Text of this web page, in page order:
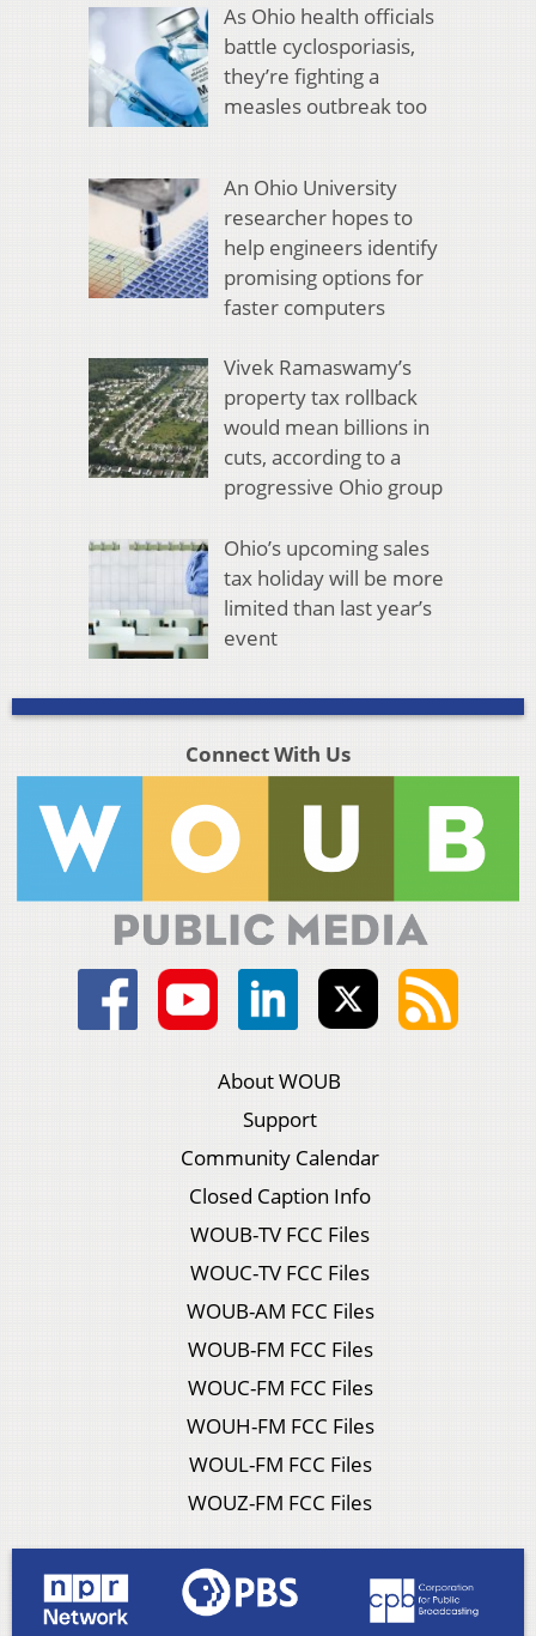
As Ohio health officials
battle cyclosporiasis,
they’re fighting a
measles outbreak too
An Ohio University
researcher hopes to
help engineers identify
promising options for
faster computers
Vivek Ramaswamy’s
property tax rollback
would mean billions in
cuts, according to a
progressive Ohio group
Ohio’s upcoming sales
tax holiday will be more
limited than last year’s
event
Connect With Us
About WOUB
Support
Community Calendar
Closed Caption Info
WOUB-TV FCC Files
WOUC-TV FCC Files
WOUB-AM FCC Files
WOUB-FM FCC Files
WOUC-FM FCC Files
WOUH-FM FCC Files
WOUL-FM FCC Files
WOUZ-FM FCC Files